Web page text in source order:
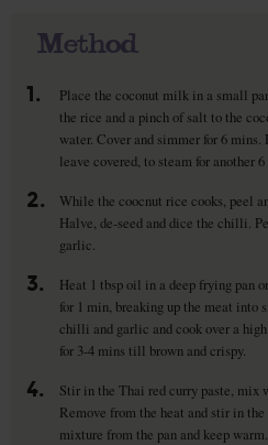
Method
1.
Place the coconut milk in a small
the rice and a pinch of salt to the
water. Cover and simmer for 6
leave covered, to steam for another
2.
While the coocnut rice cooks, peel
Halve, de-seed and dice the chilli.
garlic.
3.
Heat 1 tbsp oil in a deep frying pan
for 1 min, breaking up the meat into
chilli and garlic and cook over a
for 3-4 mins till brown and crispy.
4.
Stir in the Thai red curry paste, mix
Remove from the heat and stir in
mixture from the pan and keep warm.